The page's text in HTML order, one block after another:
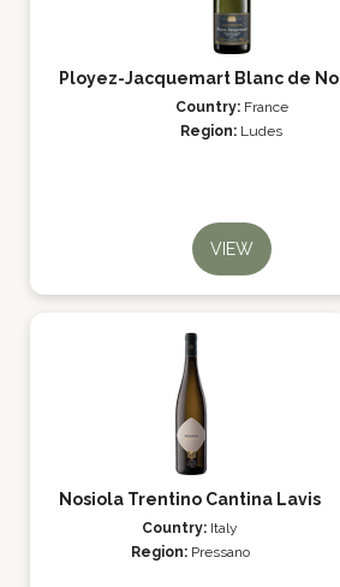
Ployez-Jacquemart Blanc de
Country: France
Region: Ludes
VIEW
Nosiola Trentino Cantina Lavis
Country: Italy
Region: Pressano